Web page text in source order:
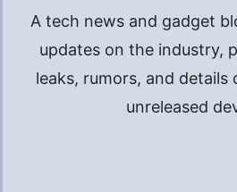
A tech news and gadget
updates on the industry,
leaks, rumors, and details
unreleased